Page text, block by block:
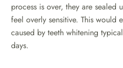
process is over, they are sealed
feel overly sensitive. This would
caused by teeth whitening
days.